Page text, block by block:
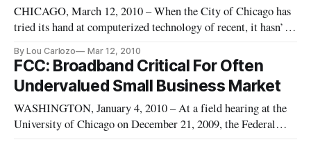
CHICAGO, March 12, 2010 – When the City of Chicago has
tried its hand at computerized technology of recent, it hasn’t
on public transit platforms? They tell you everything except
the time the next trains will arrive, a la London’s Under
By Lou Carlozo Mar 12, 2010
FCC: Broadband Critical For Often
Undervalued Small Business Market
WASHINGTON, January 4, 2010 – At a field hearing at the
University of Chicago on December 21, 2009, the Federal